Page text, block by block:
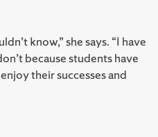
know,” she says. “I have
because students have
their successes and